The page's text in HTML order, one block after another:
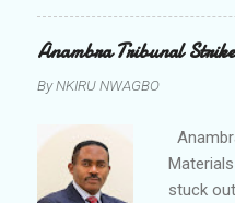
gloves
rising
Anambra Tribunal
ByNKIRU NWAGBO
stuck